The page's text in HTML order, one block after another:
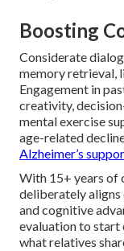
Boosting
Considerate
memory retrieval,
Engagement in
creativity,
mental exercise
age-related
Alzheimer’s
With 15+ years of
deliberately aligns
and cognitive
evaluation to start
what relatives